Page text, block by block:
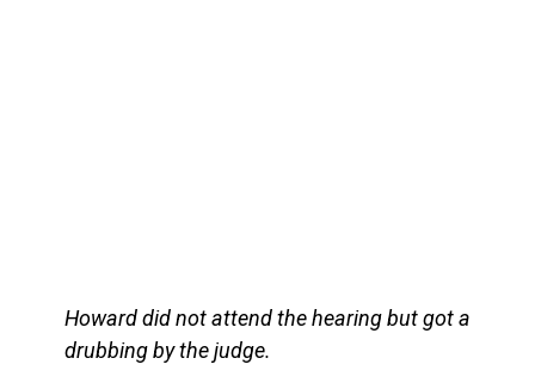
Howard did not attend the hearing but got a
drubbing by the judge.